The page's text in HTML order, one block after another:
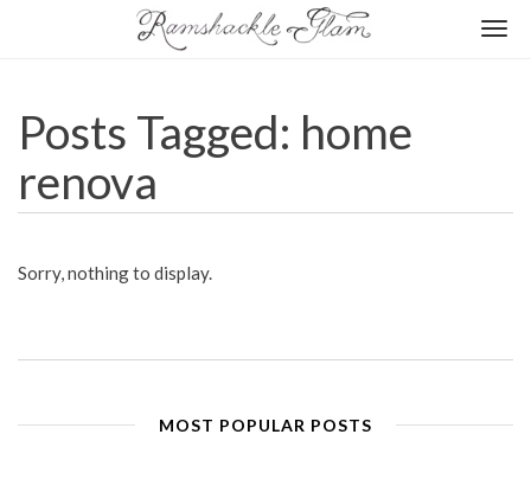
Posts Tagged: home
renova
Sorry, nothing to display.
MOST POPULAR POSTS